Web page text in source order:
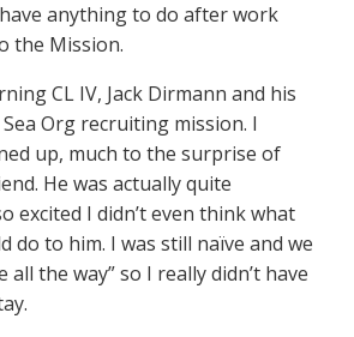
anything to do after work
the Mission.
CL IV, Jack Dirmann and his
Org recruiting mission. I
up, much to the surprise of
He was actually quite
excited I didn’t even think what
do to him. I was still naïve and we
all the way” so I really didn’t have